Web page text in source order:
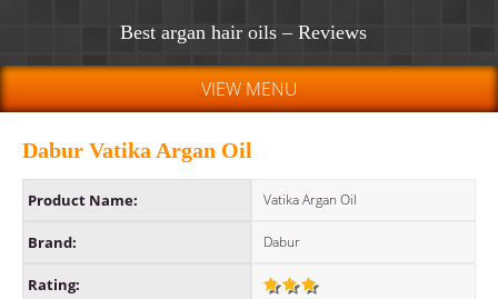
Best argan hair oils – Reviews
VIEW MENU
Dabur Vatika Argan Oil
Product Name: Vatika Argan Oil
Brand: Dabur
Rating: